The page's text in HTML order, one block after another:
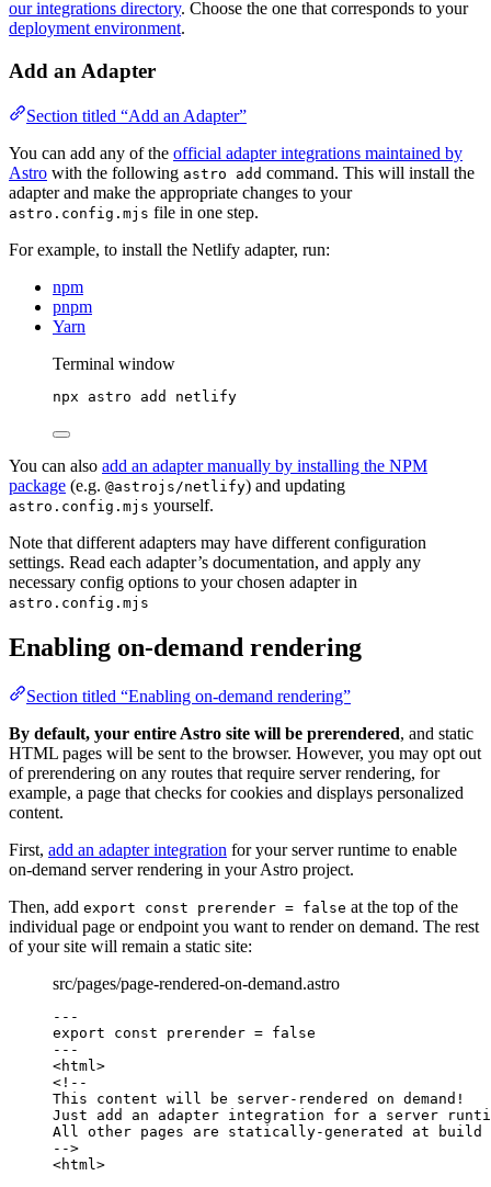
our integrations directory. Choose the one that corresponds to your
deployment environment.
Add an Adapter
Section titled “Add an Adapter”
You can add any of the official adapter integrations maintained by
Astro with the following astro add command. This will install the
adapter and make the appropriate changes to your
astro.config.mjs file in one step.
For example, to install the Netlify adapter, run:
npm
pnpm
Yarn
Terminal window
npx astro add netlify
You can also add an adapter manually by installing the NPM
package (e.g. @astrojs/netlify) and updating
astro.config.mjs yourself.
Note that different adapters may have different configuration
settings. Read each adapter’s documentation, and apply any
necessary config options to your chosen adapter in
astro.config.mjs
Enabling on-demand rendering
Section titled “Enabling on-demand rendering”
By default, your entire Astro site will be prerendered, and static
HTML pages will be sent to the browser. However, you may opt out
of prerendering on any routes that require server rendering, for
example, a page that checks for cookies and displays personalized
content.
First, add an adapter integration for your server runtime to enable
on-demand server rendering in your Astro project.
Then, add export const prerender = false at the top of the
individual page or endpoint you want to render on demand. The rest
of your site will remain a static site:
src/pages/page-rendered-on-demand.astro
---
export const prerender = false
---
<html>
<!--
This content will be server-rendered on demand!
Just add an adapter integration for a server
All other pages are statically-generated at build
-->
<html>